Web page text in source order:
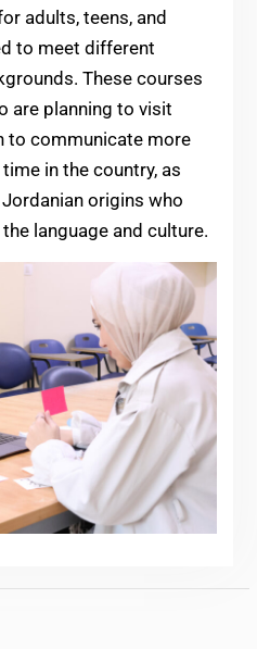
adults, teens, and
to meet different
These courses
are planning to visit
to communicate more
in the country, as
origins who
language and culture.